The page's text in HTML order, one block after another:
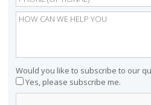
Would you like to subscribe to our
Yes, please subscribe me.